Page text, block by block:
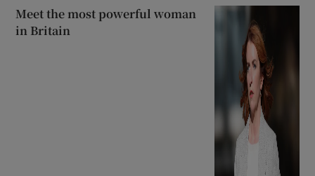
Meet the most powerful woman
in Britain